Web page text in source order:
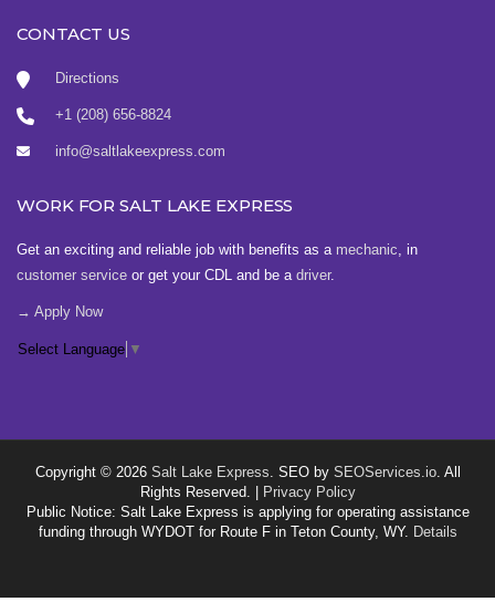
CONTACT US
Directions
+1 (208) 656-8824
info@saltlakeexpress.com
WORK FOR SALT LAKE EXPRESS
Get an exciting and reliable job with benefits as a mechanic, in
customer service or get your CDL and be a driver.
→ Apply Now
Select Language ▼
Copyright © 2026 Salt Lake Express. SEO by SEOServices.io. All
Rights Reserved. |
Privacy Policy
Public Notice: Salt Lake Express is applying for operating assistance
funding through WYDOT for Route F in Teton County, WY. Details